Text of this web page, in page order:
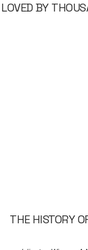
LOVED BY
THE HISTORY